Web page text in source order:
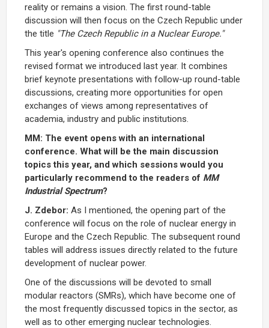
reality or remains a vision. The first round-table
discussion will then focus on the Czech Republic under
the title "The Czech Republic in a Nuclear Europe."
This year's opening conference also continues the
revised format we introduced last year. It combines
brief keynote presentations with follow-up round-table
discussions, creating more opportunities for open
exchanges of views among representatives of
academia, industry and public institutions.
MM: The event opens with an international
conference. What will be the main discussion
topics this year, and which sessions would you
particularly recommend to the readers of MM
Industrial Spectrum?
J. Zdebor: As I mentioned, the opening part of the
conference will focus on the role of nuclear energy in
Europe and the Czech Republic. The subsequent round
tables will address issues directly related to the future
development of nuclear power.
One of the discussions will be devoted to small
modular reactors (SMRs), which have become one of
the most frequently discussed topics in the sector, as
well as to other emerging nuclear technologies.